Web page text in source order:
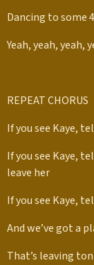
Dancing to some
Yeah, yeah, yeah,
REPEAT CHORUS
If you see Kaye,
If you see Kaye,
leave her
If you see Kaye,
And we’ve got a
That’s leaving